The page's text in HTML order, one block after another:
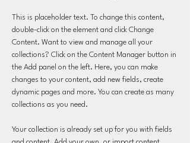
This is placeholder text. To change this content,
double-click on the element and click Change
Content. Want to view and manage all your
collections? Click on the Content Manager button in
the Add panel on the left. Here, you can make
changes to your content, add new fields, create
dynamic pages and more. You can create as many
collections as you need.
Your collection is already set up for you with fields